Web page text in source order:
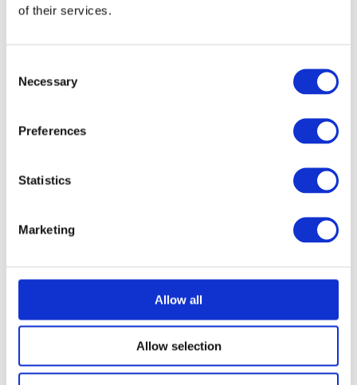
of their services.
Selection
Necessary
Preferences
Statistics
Marketing
Allow all
Allow selection